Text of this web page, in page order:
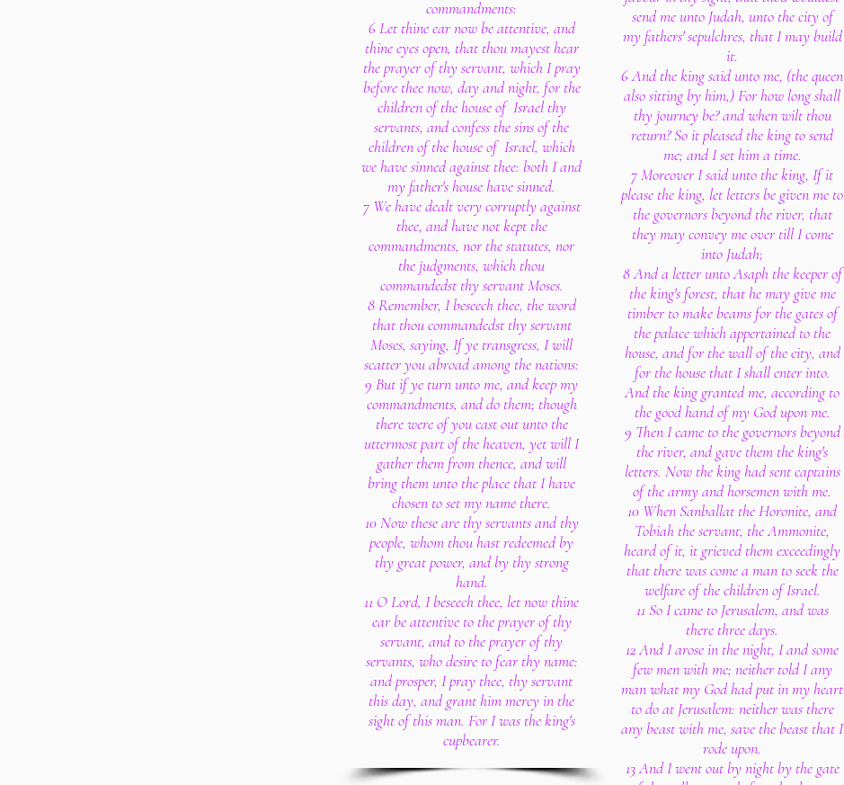
commandments:
6 Let thine ear now be attentive, and
thine eyes open, that thou mayest hear
the prayer of thy servant, which I pray
before thee now, day and night, for the
children of the house of Israel thy
servants, and confess the sins of the
children of the house of Israel, which
we have sinned against thee: both I and
my father's house have sinned.
7 We have dealt very corruptly against
thee, and have not kept the
commandments, nor the statutes, nor
the judgments, which thou
commandedst thy servant Moses.
8 Remember, I beseech thee, the word
that thou commandedst thy servant
Moses, saying, If ye transgress, I will
scatter you abroad among the nations:
9 But if ye turn unto me, and keep my
commandments, and do them; though
there were of you cast out unto the
uttermost part of the heaven, yet will I
gather them from thence, and will
bring them unto the place that I have
chosen to set my name there.
10 Now these are thy servants and thy
people, whom thou hast redeemed by
thy great power, and by thy strong
hand.
11 O Lord, I beseech thee, let now thine
ear be attentive to the prayer of thy
servant, and to the prayer of thy
servants, who desire to fear thy name:
and prosper, I pray thee, thy servant
this day, and grant him mercy in the
sight of this man. For I was the king's
cupbearer.
send me unto Judah, unto the city of
my fathers' sepulchres, that I may build
it.
6 And the king said unto me, (the queen
also sitting by him,) For how long shall
thy journey be? and when wilt thou
return? So it pleased the king to send
me; and I set him a time.
7 Moreover I said unto the king, If it
please the king, let letters be given me to
the governors beyond the river, that
they may convey me over till I come
into Judah;
8 And a letter unto Asaph the keeper of
the king's forest, that he may give me
timber to make beams for the gates of
the palace which appertained to the
house, and for the wall of the city, and
for the house that I shall enter into.
And the king granted me, according to
the good hand of my God upon me.
9 Then I came to the governors beyond
the river, and gave them the king's
letters. Now the king had sent captains
of the army and horsemen with me.
10 When Sanballat the Horonite, and
Tobiah the servant, the Ammonite,
heard of it, it grieved them exceedingly
that there was come a man to seek the
welfare of the children of Israel.
11 So I came to Jerusalem, and was
there three days.
12 And I arose in the night, I and some
few men with me; neither told I any
man what my God had put in my heart
to do at Jerusalem: neither was there
any beast with me, save the beast that I
rode upon.
13 And I went out by night by the gate